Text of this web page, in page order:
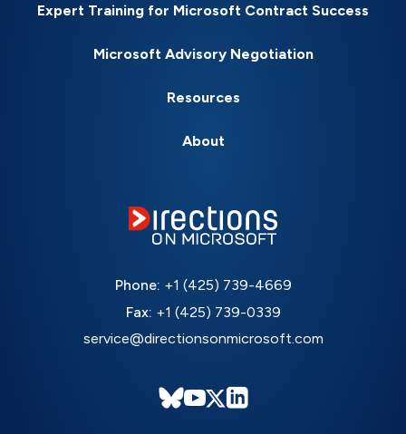
Expert Training for Microsoft Contract Success
Microsoft Advisory Negotiation
Resources
About
Phone: +1 (425) 739-4669
Fax: +1 (425) 739-0339
service@directionsonmicrosoft.com